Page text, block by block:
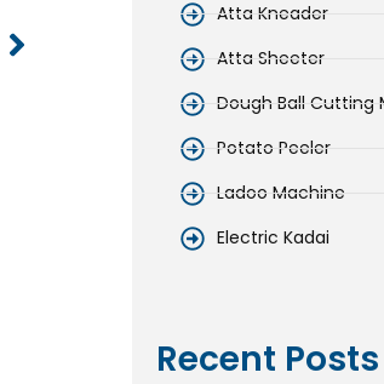
Atta Kneader
Atta Sheeter
Dough Ball Cutting
Potato Peeler
Ladoo Machine
Electric Kadai
Recent Posts